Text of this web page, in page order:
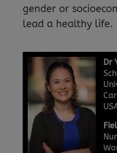
gender or
lead a healthy life.
Dr